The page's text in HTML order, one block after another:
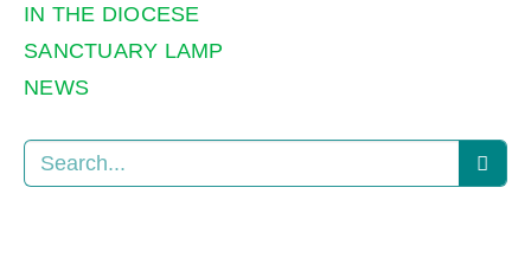
IN THE DIOCESE
SANCTUARY LAMP
NEWS